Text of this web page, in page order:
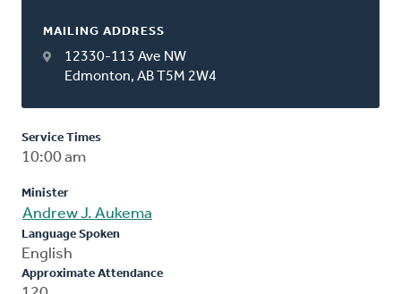
MAILING ADDRESS
12330-113 Ave NW
Edmonton, AB T5M 2W4
Service Times
10:00 am
Minister
Andrew J. Aukema
Language Spoken
English
Approximate Attendance